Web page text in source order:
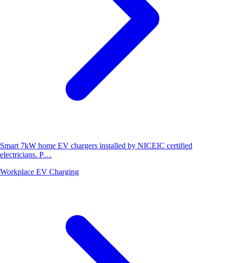
Smart 7kW home EV chargers installed by NICEIC certified
electricians. P…
Workplace EV Charging